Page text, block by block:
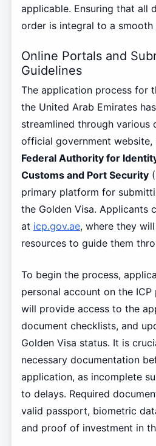
applicable. Ensuring that all
order is integral to a
Online Portals and
Guidelines
The application process for
the United Arab Emirates
streamlined through various
official government
Federal Authority for
Customs and Port Security
primary platform for
the Golden Visa. Applicants
at icp.gov.ae, where they
resources to guide them
To begin the process,
personal account on the
will provide access to the
document checklists, and
Golden Visa status. It is
necessary documentation
application, as incomplete
to delays. Required
valid passport, biometric
and proof of investment in